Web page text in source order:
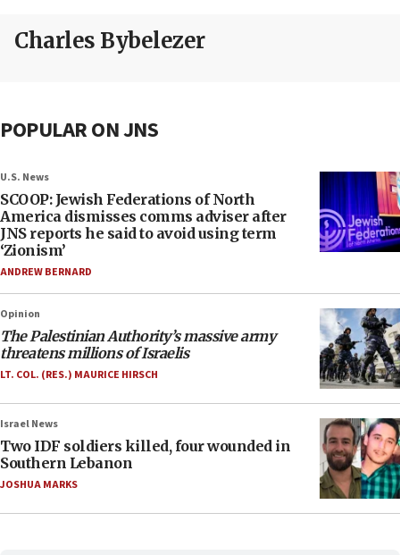
Charles Bybelezer
POPULAR ON JNS
U.S. News
SCOOP: Jewish Federations of North
America dismisses comms adviser after
JNS reports he said to avoid using term
‘Zionism’
ANDREW BERNARD
Opinion
The Palestinian Authority’s massive army
threatens millions of Israelis
LT. COL. (RES.) MAURICE HIRSCH
Israel News
Two IDF soldiers killed, four wounded in
Southern Lebanon
JOSHUA MARKS